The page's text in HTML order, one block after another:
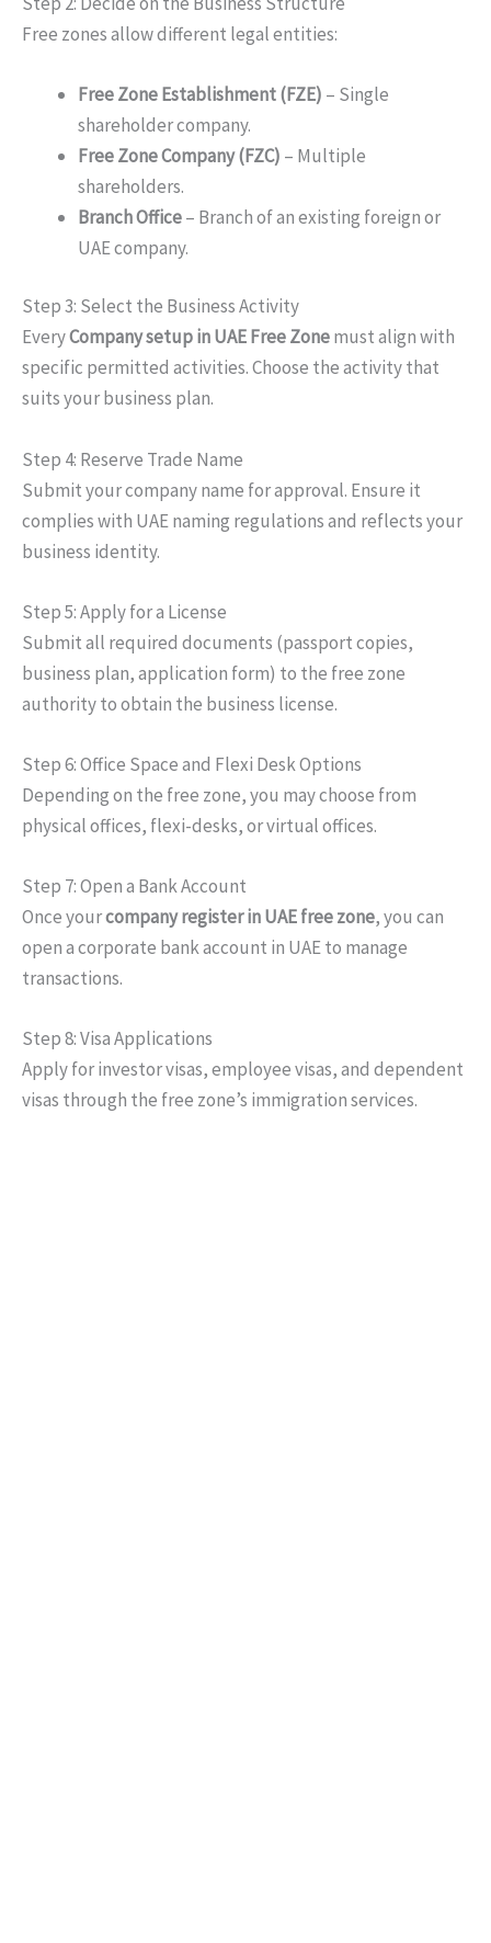
Free zones allow different legal entities:
Free Zone Establishment (FZE) – Single
shareholder company.
Free Zone Company (FZC) – Multiple
shareholders.
Branch Office– Branch of an existing foreign or
UAE company.
Step 3: Select the Business Activity
EveryCompanysetupinUAEFree Zonemust align with
specific permitted activities. Choose the activity that
suits your business plan.
Step 4: Reserve Trade Name
Submit your company name for approval. Ensure it
complies with UAE naming regulations and reflects your
business identity.
Step 5: Apply for a License
Submit all required documents (passport copies,
business plan, application form) to the free zone
authority to obtain the business license.
Step 6: Office Space and Flexi Desk Options
Depending on the free zone, you may choose from
physical offices, flexi-desks, or virtual offices.
Step 7: Open a Bank Account
Once yourcompanyregisterinUAEfree zone, you can
open a corporate bank account in UAEto manage
transactions.
Step 8: Visa Applications
Apply for investor visas, employee visas, and dependent
visas through the free zone’s immigration services.